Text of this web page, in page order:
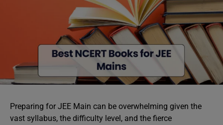
Preparing for JEE Main can be overwhelming given the
vast syllabus, the difficulty level, and the fierce